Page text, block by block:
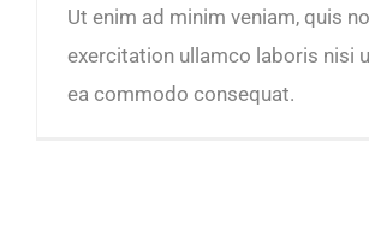
Ut enim ad minim veniam, quis
exercitation ullamco laboris nisi
ea commodo consequat.